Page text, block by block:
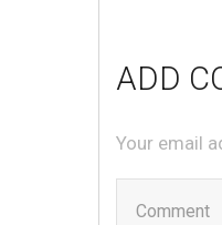
ADD
Your email